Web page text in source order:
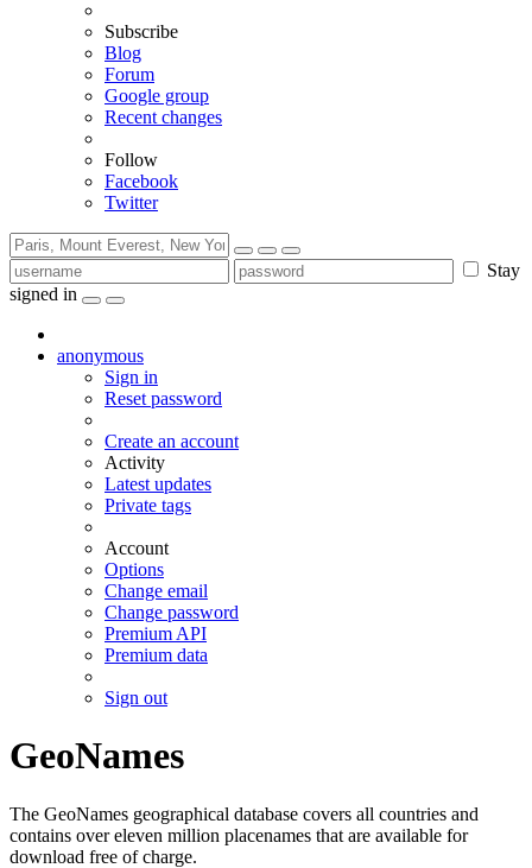
Subscribe
Blog
Forum
Google group
Recent changes
Follow
Facebook
Twitter
Stay
signed in
anonymous
Sign in
Reset password
Create an account
Activity
Latest updates
Private tags
Account
Options
Change email
Change password
Premium API
Premium data
Sign out
GeoNames
The GeoNames geographical database covers all countries and
contains over eleven million placenames that are available for
download free of charge.